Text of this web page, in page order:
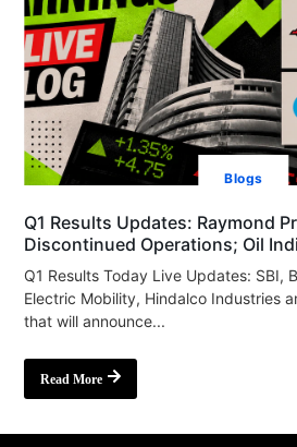
Blogs
Q1 Results Updates: Raymond
Discontinued Operations; Oil
Q1 Results Today Live Updates: SBI,
Electric Mobility, Hindalco Industries
that will announce...
Read More